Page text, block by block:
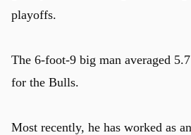
playoffs.
The 6-foot-9 big man averaged
for the Bulls.
Most recently, he has worked as